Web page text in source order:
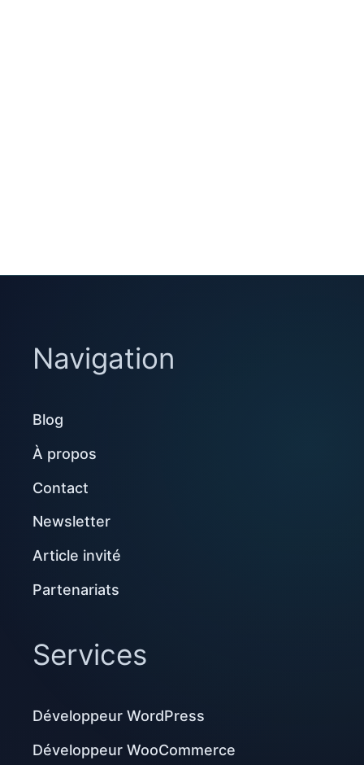
Navigation
Blog
À propos
Contact
Newsletter
Article invité
Partenariats
Services
Développeur WordPress
Développeur WooCommerce